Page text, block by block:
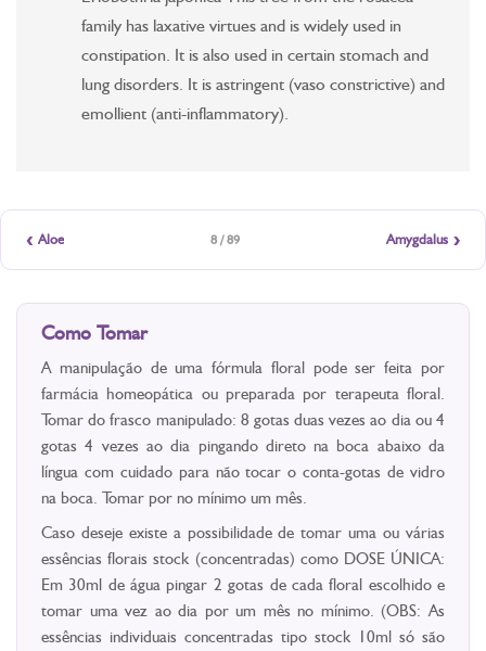
family has laxative virtues and is widely used in
constipation. It is also used in certain stomach and
lung disorders. It is astringent (vaso constrictive) and
emollient (anti-inflammatory).
‹ Aloe 8 / 89 Amygdalus ›
Como Tomar
A manipulação de uma fórmula floral pode ser feita por
farmácia homeopática ou preparada por terapeuta floral.
Tomar do frasco manipulado: 8 gotas duas vezes ao dia ou 4
gotas 4 vezes ao dia pingando direto na boca abaixo da
língua com cuidado para não tocar o conta-gotas de vidro
na boca. Tomar por no mínimo um mês.
Caso deseje existe a possibilidade de tomar uma ou várias
essências florais stock (concentradas) como DOSE ÚNICA:
Em 30ml de água pingar 2 gotas de cada floral escolhido e
tomar uma vez ao dia por um mês no mínimo. (OBS: As
essências individuais concentradas tipo stock 10ml só são